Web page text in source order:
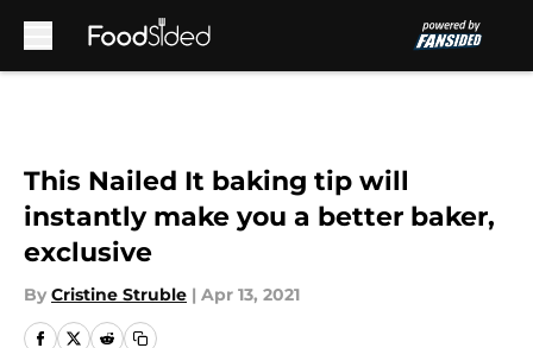
This Nailed It baking tip will
instantly make you a better baker,
exclusive
By Cristine Struble | Apr 13, 2021